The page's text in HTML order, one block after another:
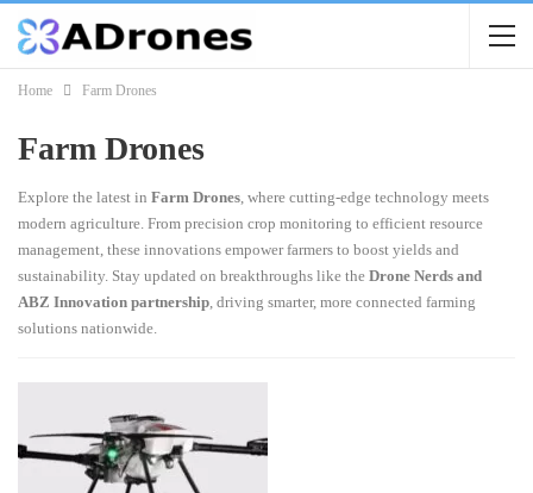
Home Farm Drones
Farm Drones
Explore the latest in Farm Drones, where cutting-edge technology meets
modern agriculture. From precision crop monitoring to efficient resource
management, these innovations empower farmers to boost yields and
sustainability. Stay updated on breakthroughs like the Drone Nerds and
ABZ Innovation partnership, driving smarter, more connected farming
solutions nationwide.